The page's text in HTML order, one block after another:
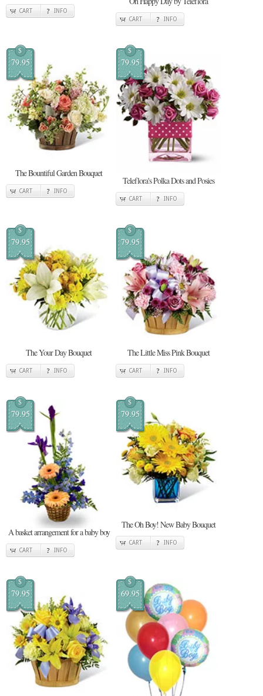
CART INFO
CART INFO
$
79.95
The Bountiful Garden Bouquet
CART INFO
$
79.95
Teleflora's Polka Dots and Posies
CART INFO
$
79.95
The Your Day Bouquet
CART INFO
$
79.95
The Little Miss Pink Bouquet
CART INFO
$
79.95
A basket arrangement for a baby boy
CART INFO
$
79.95
The Oh Boy! New Baby Bouquet
CART INFO
$
79.95
$
69.95